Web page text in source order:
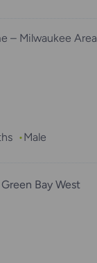
– Milwaukee Area
Male
Bay West